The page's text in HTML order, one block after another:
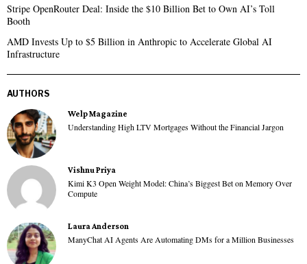
Stripe OpenRouter Deal: Inside the $10 Billion Bet to Own AI’s Toll
Booth
AMD Invests Up to $5 Billion in Anthropic to Accelerate Global AI
Infrastructure
AUTHORS
Welp Magazine
Understanding High LTV Mortgages Without the Financial Jargon
Vishnu Priya
Kimi K3 Open Weight Model: China’s Biggest Bet on Memory Over
Compute
Laura Anderson
ManyChat AI Agents Are Automating DMs for a Million Businesses